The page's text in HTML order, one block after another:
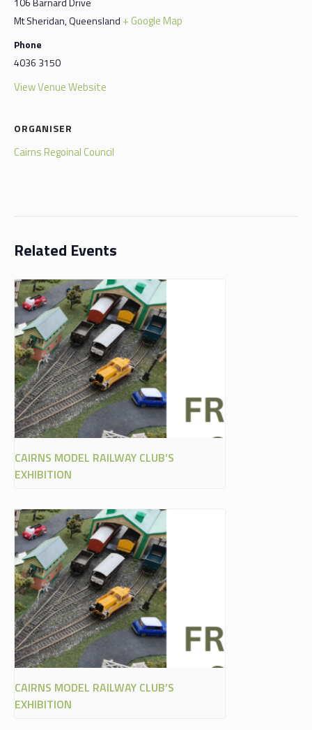
Mt Sheridan,Queensland + Google Map
Phone
4036 3150
View Venue Website
ORGANISER
Cairns Regoinal Council
Related Events
CAIRNS MODEL RAILWAY CLUB’S
EXHIBITION
CAIRNS MODEL RAILWAY CLUB’S
EXHIBITION